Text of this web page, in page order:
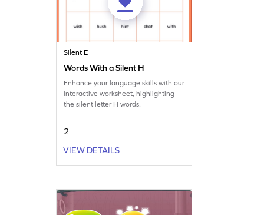
Silent E
Words With a Silent H
Enhance your language skills with our
interactive worksheet, highlighting
the silent letter H words.
2
VIEW DETAILS